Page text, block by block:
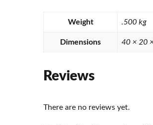
Weight .500 kg
Dimensions 40 × 20
Reviews
There are no reviews yet.